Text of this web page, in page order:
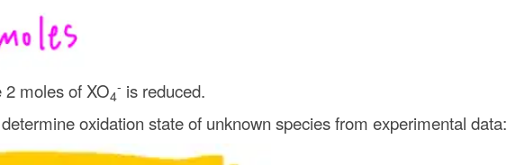
2 moles of XO4
- is reduced.
oxidation state of unknown species from experimental data: